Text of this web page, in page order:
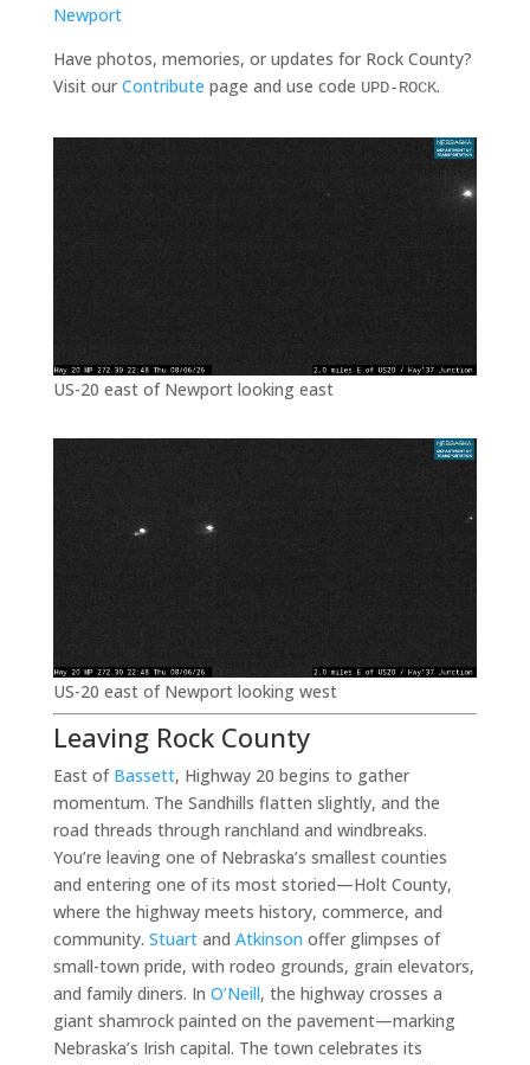
Newport
Have photos, memories, or updates for Rock County?
Visit our Contribute page and use code UPD-ROCK.
US-20 east of Newport looking east
US-20 east of Newport looking west
Leaving Rock County
East of Bassett, Highway 20 begins to gather
momentum. The Sandhills flatten slightly, and the
road threads through ranchland and windbreaks.
You’re leaving one of Nebraska’s smallest counties
and entering one of its most storied—Holt County,
where the highway meets history, commerce, and
community. Stuartand Atkinson offer glimpses of
small-town pride, with rodeo grounds, grain elevators,
and family diners. In O’Neill, the highway crosses a
giant shamrock painted on the pavement—marking
Nebraska’s Irish capital. The town celebrates its